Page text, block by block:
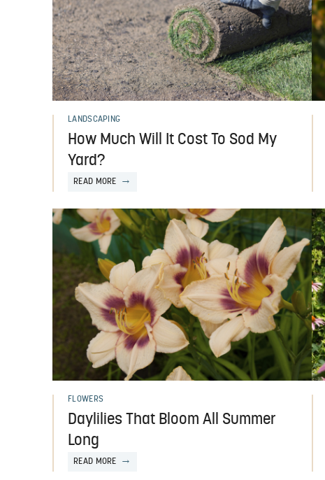
LANDSCAPING
How Much Will It Cost To Sod My
Yard?
READ MORE
FLOWERS
Daylilies That Bloom All Summer
Long
READ MORE